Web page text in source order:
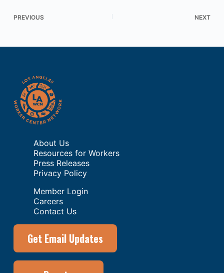
PREVIOUS NEXT
About Us
Resources for Workers
Press Releases
Privacy Policy
Member Login
Careers
Contact Us
Get Email Updates